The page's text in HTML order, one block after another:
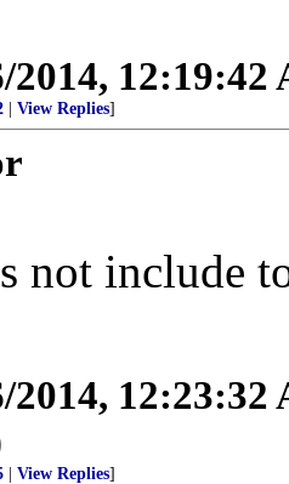
2014, 12:19:42
View Replies]
not include
2014, 12:23:32
View Replies]